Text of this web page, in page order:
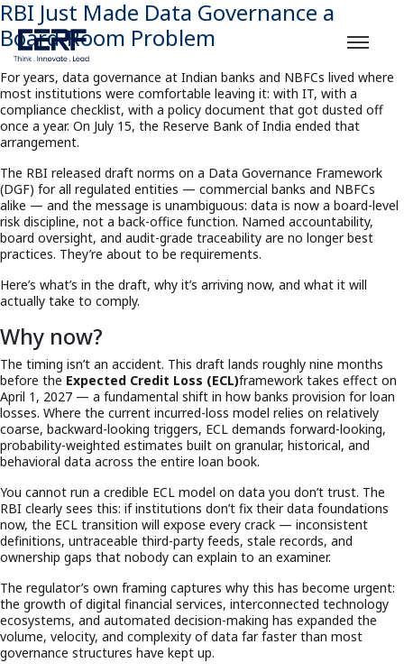
RBI Just Made Data Governance a
Board-Room Problem
For years, data governance at Indian banks and NBFCs lived where
most institutions were comfortable leaving it: with IT, with a
compliance checklist, with a policy document that got dusted off
once a year. On July 15, the Reserve Bank of India ended that
arrangement.
The RBI released draft norms on a Data Governance Framework
(DGF) for all regulated entities — commercial banks and NBFCs
alike — and the message is unambiguous: data is now a board-level
risk discipline, not a back-office function. Named accountability,
board oversight, and audit-grade traceability are no longer best
practices. They’re about to be requirements.
Here’s what’s in the draft, why it’s arriving now, and what it will
actually take to comply.
Why now?
The timing isn’t an accident. This draft lands roughly nine months
before the Expected Credit Loss (ECL)framework takes effect on
April 1, 2027 — a fundamental shift in how banks provision for loan
losses. Where the current incurred-loss model relies on relatively
coarse, backward-looking triggers, ECL demands forward-looking,
probability-weighted estimates built on granular, historical, and
behavioral data across the entire loan book.
You cannot run a credible ECL model on data you don’t trust. The
RBI clearly sees this: if institutions don’t fix their data foundations
now, the ECL transition will expose every crack — inconsistent
definitions, untraceable third-party feeds, stale records, and
ownership gaps that nobody can explain to an examiner.
The regulator’s own framing captures why this has become urgent:
the growth of digital financial services, interconnected technology
ecosystems, and automated decision-making has expanded the
volume, velocity, and complexity of data far faster than most
governance structures have kept up.